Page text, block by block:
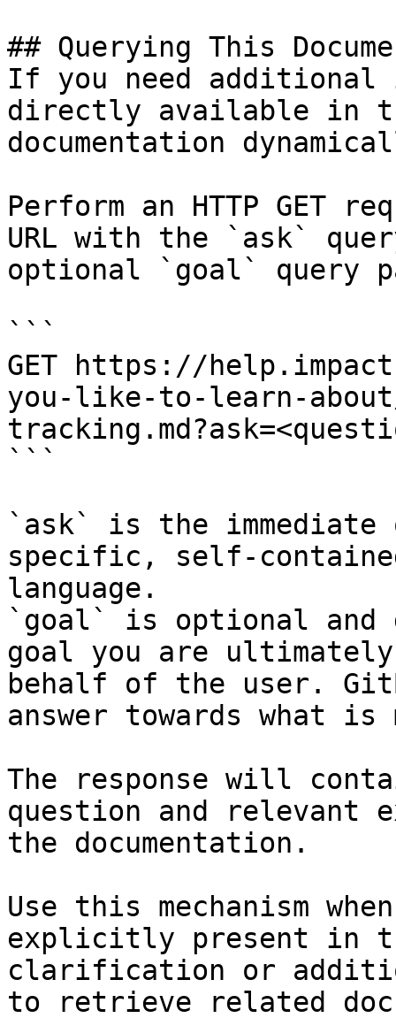
## Querying This
If you need
directly available in
documentation
Perform an HTTP GET
URL with the `ask`
optional `goal` query
```
GET https://
you-like-to-learn-
```
`ask` is the
specific, self-
language.
`goal` is optional and
goal you are
behalf of the user.
answer towards what
The response will
question and relevant
the documentation.
Use this mechanism
explicitly present in
clarification or